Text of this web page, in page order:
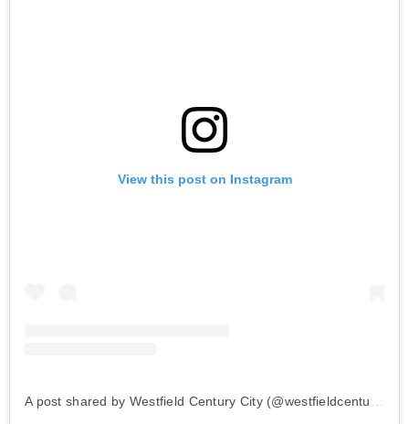
View this post on Instagram